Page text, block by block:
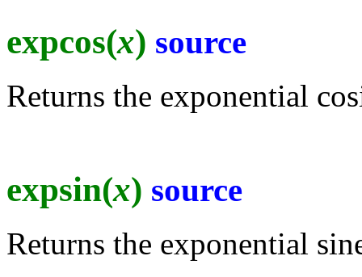
expcos(x) source
Returns the exponential
expsin(x) source
Returns the exponential